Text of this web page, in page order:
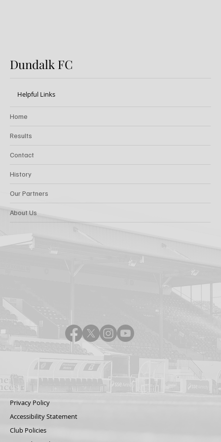
Dundalk FC
Helpful Links
Home
Results
Contact
History
Our Partners
About Us
Privacy Policy
Accessibility Statement
Club Policies